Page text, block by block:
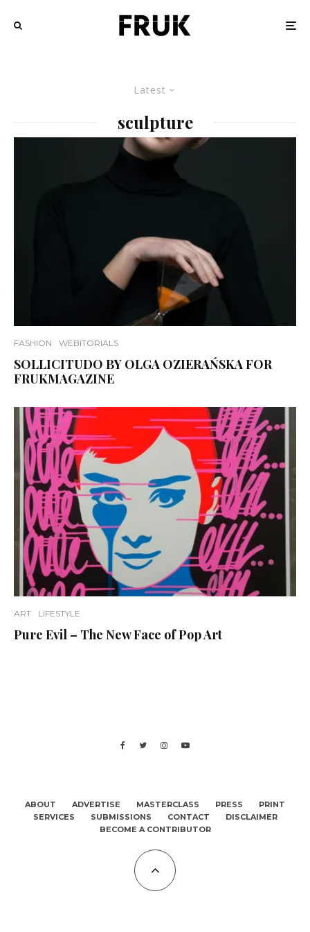
Latest
sculpture
FASHION WEBITORIALS
SOLLICITUDO BY OLGA OZIERAŃSKA FOR
FRUKMAGAZINE
ART LIFESTYLE
Pure Evil – The New Face of Pop Art
ABOUT ADVERTISE MASTERCLASS PRESS
PRINT
SERVICES
SUBMISSIONS CONTACT
DISCLAIMER
BECOME A CONTRIBUTOR